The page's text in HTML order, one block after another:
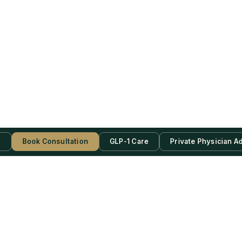
Book Consultation GLP-1 Care Private Physician